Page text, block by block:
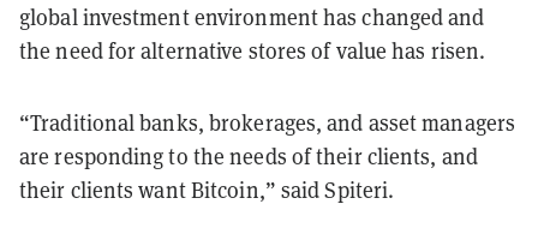
global investment environment has changed and
the need for alternative stores of value has risen.
“Traditional banks, brokerages, and asset managers
are responding to the needs of their clients, and
their clients want Bitcoin,” said Spiteri.